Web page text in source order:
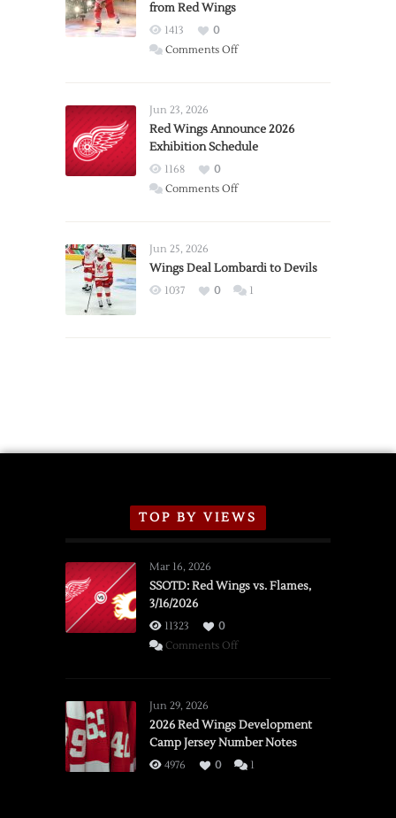
from Red Wings
1413
0
Comments Offon
Trade
from
Wings
Jun 23, 2026
Red Wings Announce 2026
Exhibition Schedule
1168
0
Comments Offon
2026
Exhibition
Jun 25, 2026
Wings Deal Lombardi to Devils
1037 0 1
TOP BY VIEWS
Mar 16, 2026
SSOTD: Red Wings vs. Flames,
3/16/2026
11323
0
Comments Offon
vs.
Flames,
3/16/2026
Jun 29, 2026
2026 Red Wings Development
Camp Jersey Number Notes
4976 0 1